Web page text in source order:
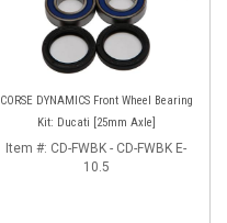
CORSE DYNAMICS Front Wheel Bearing
Kit: Ducati [25mm Axle]
Item #: CD-FWBK - CD-FWBK E-
10.5